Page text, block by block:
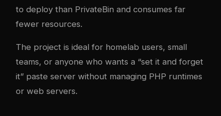
to deploy than PrivateBin and consumes far
fewer resources.
The project is ideal for homelab users, small
teams, or anyone who wants a “set it and forget
it” paste server without managing PHP runtimes
or web servers.